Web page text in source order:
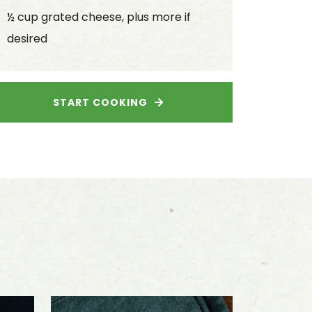
½ cup grated cheese, plus more if
desired
START COOKING